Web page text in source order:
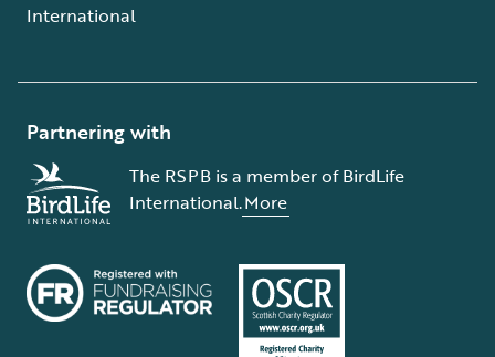
International
Partnering with
The RSPB is a member of BirdLife
International.More